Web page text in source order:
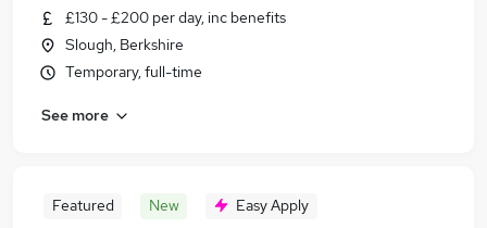
£130 - £200 per day, inc benefits
Slough, Berkshire
Temporary, full-time
See more
Featured New Easy Apply